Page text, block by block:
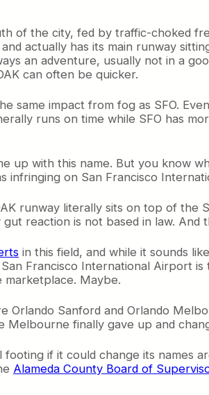
of the city, fed by traffic-choked
actually has its main runway
an adventure, usually not in a
can often be quicker.
same impact from fog as SFO.
runs on time while SFO has
up with this name. But you know
infringing on San Francisco
runway literally sits on top of the
reaction is not based in law. And
in this field, and while it sounds
Francisco International Airport
marketplace. Maybe.
Orlando Sanford and Orlando
finally gave up and
if it could change its names
Alameda County Board of